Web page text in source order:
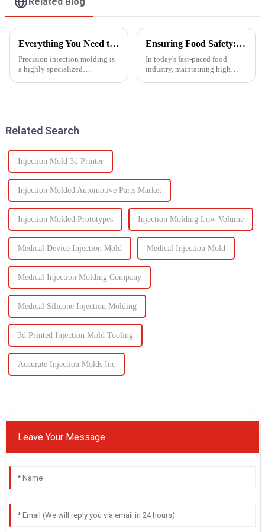
Everything You Need to Know About Precision Injection Molding
Precision injection molding is
a highly specialized
revolutionized...
Ensuring Food Safety: How Injection Molding Shapes Reliable Food Containers
In today's fast-paced food
industry, maintaining high
Related Search
Injection Mold 3d Printer
Injection Molded Automotive Parts Market
Injection Molded Prototypes Injection Molding Low Volume
Medical Device Injection Mold Medical Injection Mold
Medical Injection Molding Company
Medical Silicone Injection Molding
3d Printed Injection Mold Tooling
Accurate Injection Molds Inc
Leave Your Message